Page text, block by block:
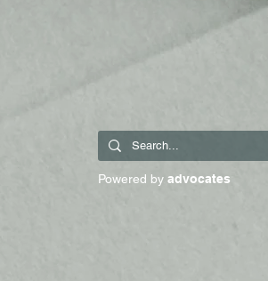
Powered by advocates